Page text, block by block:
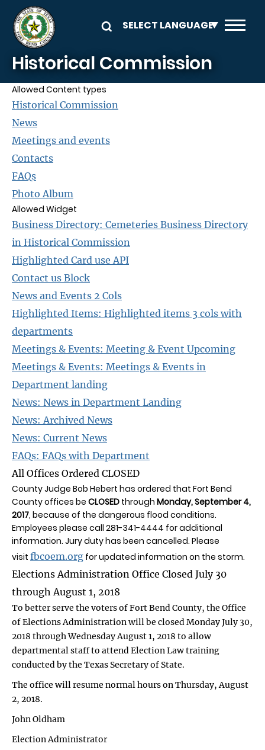
Skip to main content
Historical Commission
Allowed Content types
Historical Commission
News
Meetings and events
Contacts
FAQs
Photo Album
Allowed Widget
Business Directory: Cemeteries Business Directory
in Historical Commission
Highlighted Card use API
Contact us Block
News and Events 2 Cols
Highlighted Items: Highlighted items 3 cols with
departments
Meetings & Events: Meeting & Event Upcoming
Meetings & Events: Meetings & Events in
Department landing
News: News in Department Landing
News: Archived News
News: Current News
FAQs: FAQs with Department
All Offices Ordered CLOSED
County Judge Bob Hebert has ordered that Fort Bend
County offices be CLOSED through Monday, September 4,
2017, because of the dangerous flood conditions.
Employees please call 281-341-4444 for additional
information. Jury duty has been cancelled. Please
visit fbcoem.org for updated information on the storm.
Elections Administration Office Closed July 30
through August 1, 2018
To better serve the voters of Fort Bend County, the Office
of Elections Administration will be closed Monday July 30,
2018 through Wednesday August 1, 2018 to allow
departmental staff to attend Election Law training
conducted by the Texas Secretary of State.
The office will resume normal hours on Thursday, August
2, 2018.
John Oldham
Election Administrator